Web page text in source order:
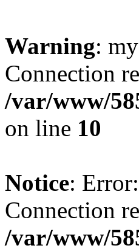
Warning:
Connection
/var/www/
on line 10
Notice:
Connection
/var/www/